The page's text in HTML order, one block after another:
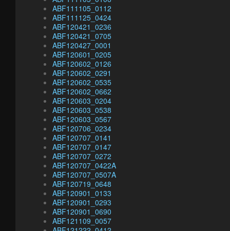
ABF111105_0112
ABF111125_0424
ABF120421_0236
ABF120421_0705
ABF120427_0001
ABF120601_0205
ABF120602_0126
ABF120602_0291
ABF120602_0535
ABF120602_0662
ABF120603_0204
ABF120603_0538
ABF120603_0567
ABF120706_0234
ABF120707_0141
ABF120707_0147
ABF120707_0272
ABF120707_0422A
ABF120707_0507A
ABF120719_0648
ABF120901_0133
ABF120901_0293
ABF120901_0690
ABF121109_0057